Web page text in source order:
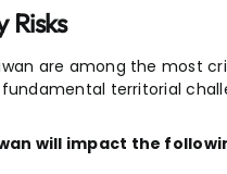
Risks
are among the most
territorial
will impact the